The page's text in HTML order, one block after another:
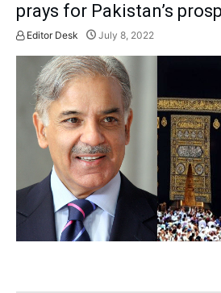
prays for Pakistan’s
Editor Desk July 8, 2022